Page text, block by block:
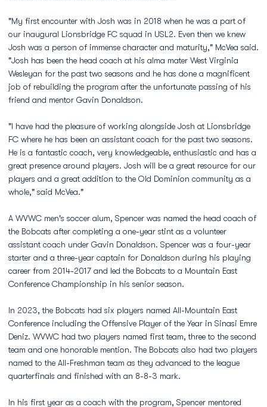
"My first encounter with Josh was in 2018 when he was a part of
our inaugural Lionsbridge FC squad in USL2. Even then we knew
Josh was a person of immense character and maturity," McVea said.
"Josh has been the head coach at his alma mater West Virginia
Wesleyan for the past two seasons and he has done a magnificent
job of rebuilding the program after the unfortunate passing of his
friend and mentor Gavin Donaldson.
"I have had the pleasure of working alongside Josh at Lionsbridge
FC where he has been an assistant coach for the past two seasons.
He is a fantastic coach, very knowledgeable, enthusiastic and has a
great presence around players. Josh will be a great resource for our
players and a great addition to the Old Dominion community as a
whole," said McVea."
A WVWC men's soccer alum, Spencer was named the head coach of
the Bobcats after completing a one-year stint as a volunteer
assistant coach under Gavin Donaldson. Spencer was a four-year
starter and a three-year captain for Donaldson during his playing
career from 2014-2017 and led the Bobcats to a Mountain East
Conference Championship in his senior season.
In 2023, the Bobcats had six players named All-Mountain East
Conference including the Offensive Player of the Year in Sinasi Emre
Deniz. WVWC had two players named first team, three to the second
team and one honorable mention. The Bobcats also had two players
named to the All-Freshman team as they advanced to the league
quarterfinals and finished with an 8-8-3 mark.
In his first year as a coach with the program, Spencer mentored